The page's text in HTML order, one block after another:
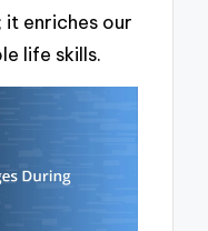
it enriches our
life skills.